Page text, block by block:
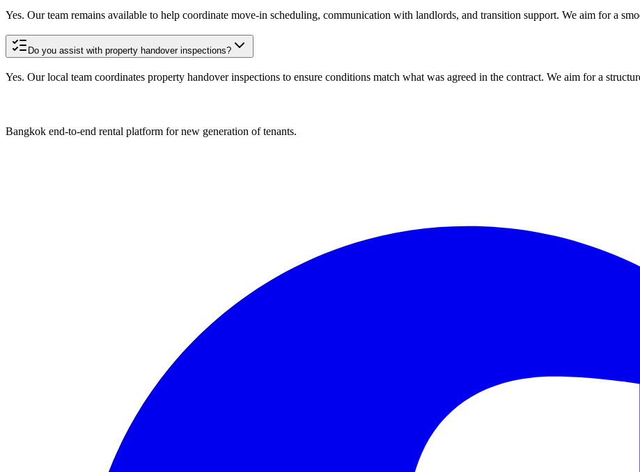
Yes. Our team remains available to help coordinate move-in scheduling, communication with landlords, and transition support. We aim for a
Do you assist with property handover inspections?
Yes. Our local team coordinates property handover inspections to ensure conditions match what was agreed in the contract. We aim for a
Bangkok end-to-end rental platform for new generation of tenants.